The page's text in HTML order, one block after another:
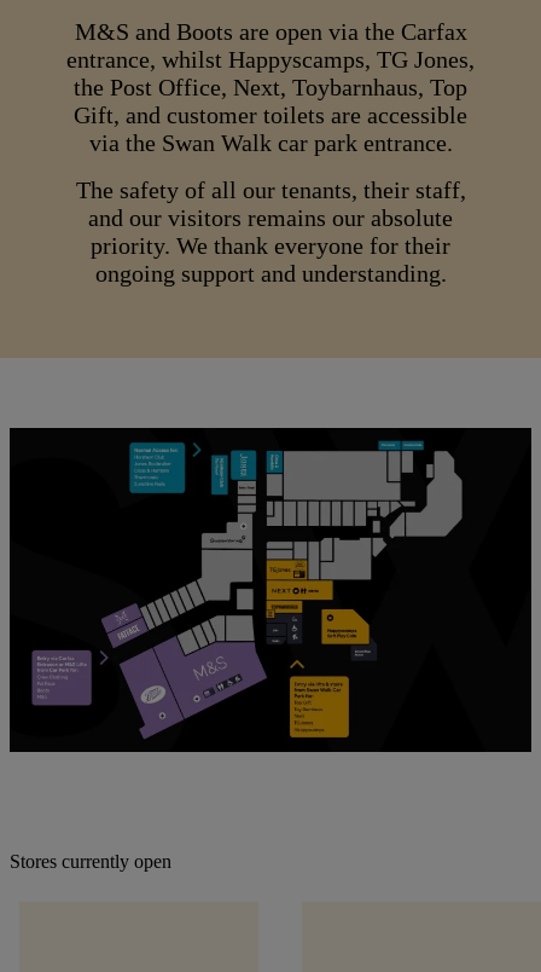
M&S and Boots are open via the Carfax
entrance, whilst Happyscamps, TG Jones,
the Post Office, Next, Toybarnhaus, Top
Gift, and customer toilets are accessible
via the Swan Walk car park entrance.
The safety of all our tenants, their staff,
and our visitors remains our absolute
priority. We thank everyone for their
ongoing support and understanding.
Stores currently open